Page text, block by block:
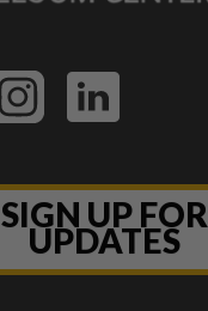
SIGN UP FOR
UPDATES